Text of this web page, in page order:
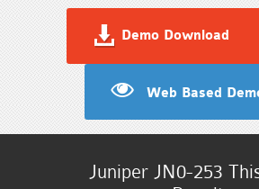
Demo Download
Web Based
Juniper JN0-253